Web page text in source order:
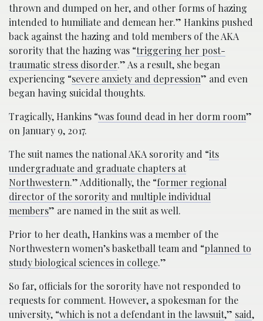
thrown and dumped on her, and other forms of hazing
intended to humiliate and demean her.” Hankins pushed
back against the hazing and told members of the AKA
sorority that the hazing was “triggering her post-
traumatic stress disorder.” As a result, she began
experiencing “severe anxiety and depression” and even
began having suicidal thoughts.
Tragically, Hankins “was found dead in her dorm room”
on January 9, 2017.
The suit names the national AKA sorority and “its
undergraduate and graduate chapters at
Northwestern.” Additionally, the “former regional
director of the sorority and multiple individual
members” are named in the suit as well.
Prior to her death, Hankins was a member of the
Northwestern women’s basketball team and “planned to
study biological sciences in college.”
So far, officials for the sorority have not responded to
requests for comment. However, a spokesman for the
university, “which is not a defendant in the lawsuit,” said,